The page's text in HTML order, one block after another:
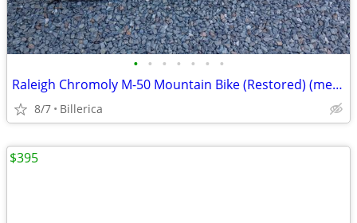
• • • • • • •
Raleigh Chromoly M-50 Mountain Bike (Restored) (med / small)
8/7 Billerica
$395